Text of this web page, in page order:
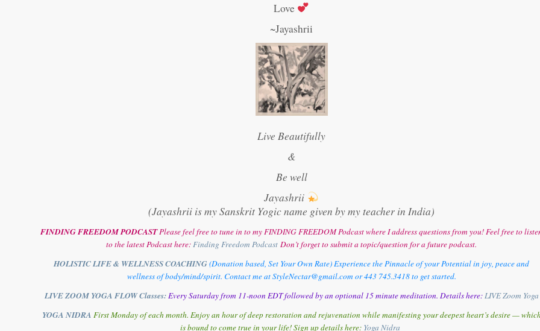
Love
~Jayashrii
Live Beautifully
&
Be well
Jayashrii
(Jayashrii is my Sanskrit Yogic name given by my teacher in India)
FINDING FREEDOM PODCASTPlease feel free to tune in to my FINDING FREEDOM Podcast where I address questions from you! Feel free to
to the latest Podcast here:Finding Freedom Podcast Don’t forget to submit a topic/question for a future podcast.
HOLISTIC LIFE & WELLNESS COACHING (Donation based, Set Your Own Rate) Experience the Pinnacle of your Potential in joy, peace and
wellness of body/mind/spirit. Contact me at StyleNectar@gmail.com or 443 745.3418 to get started.
LIVE ZOOM YOGA FLOW Classes:Every Saturday from 11-noon EDT followed by an optional 15 minute meditation. Details here:LIVE Zoom Yoga
YOGA NIDRA First Monday of each month. Enjoy an hour of deep restoration and rejuvenation while manifesting your deepest heart’s desire —
is bound to come true in your life! Sign up details here: Yoga Nidra